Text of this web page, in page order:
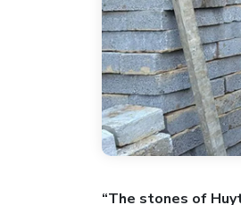
“The stones of